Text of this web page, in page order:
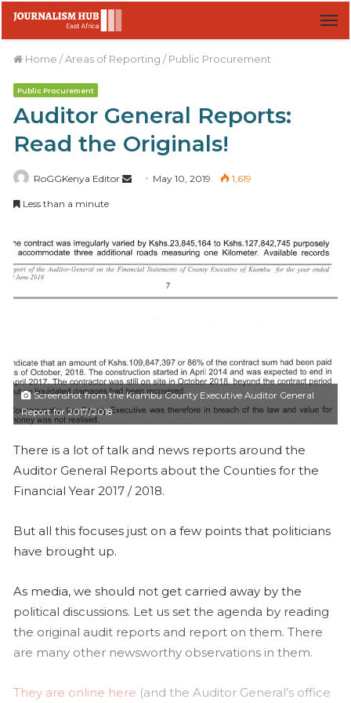
Home /Areas of Reporting / Public Procurement
Public Procurement
Auditor General Reports:
Read the Originals!
RoGGKenya Editor
a
n
l
May 10, 2019 1,619
Less than a minute
Screenshot from the Kiambu County Executive Auditor General
Report for 2017/2018
There is a lot of talk and news reports around the
Auditor General Reports about the Counties for the
Financial Year 2017 / 2018.
But all this focuses just on a few points that politicians
have brought up.
As media, we should not get carried away by the
political discussions. Let us set the agenda by reading
the original audit reports and report on them. There
are many other newsworthy observations in them.
They are online here (and the Auditor General’s office